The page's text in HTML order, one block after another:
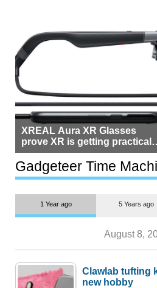
XREAL Aura XR Glasses
prove XR is getting practical,
but $1,500 is still too much
most people
Gadgeteer Time
1 Year ago 5 Years ago
August 8,
Clawlab tufting
new hobby